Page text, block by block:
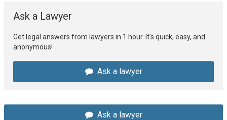
Ask a Lawyer
Get legal answers from lawyers in 1 hour. It's quick, easy, and
anonymous!
Ask a lawyer
Ask a lawyer